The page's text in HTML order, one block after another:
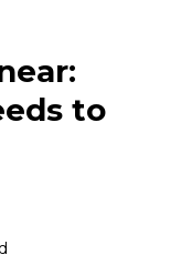
to